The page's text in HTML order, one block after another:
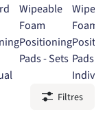
Wipeable
Foam
Positioning
Pads - Sets
Foam
Pads -
Filtres